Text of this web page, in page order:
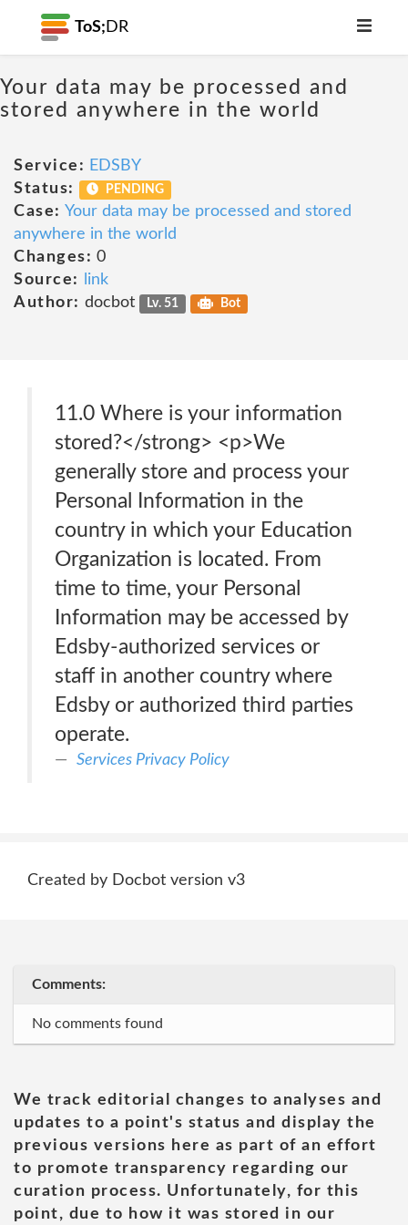
ToS; DR
Your data may be processed and
stored anywhere in the world
Service: EDSBY
Status:
PENDING
Case: Your data may be processed and stored
anywhere in the world
Changes: 0
Source:
link
Author: docbot Lv. 51 Bot
11.0 Where is your information
stored?</strong> <p>We
generally store and process your
Personal Information in the
country in which your Education
Organization is located. From
time to time, your Personal
Information may be accessed by
Edsby-authorized services or
staff in another country where
Edsby or authorized third parties
operate.
Services Privacy Policy
Created by Docbot version v3
Comments:
No comments found
We track editorial changes to analyses and
updates to a point's status and display the
previous versions here as part of an effort
to promote transparency regarding our
curation process. Unfortunately, for this
point, due to how it was stored in our